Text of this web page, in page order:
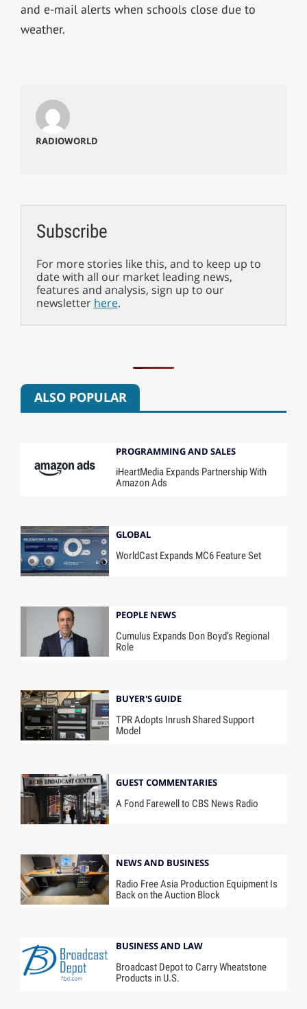
and e-mail alerts when schools close due to
weather.
RADIOWORLD
Subscribe
For more stories like this, and to keep up to
date with all our market leading news,
features and analysis, sign up to our
newsletter here.
ALSO POPULAR
PROGRAMMING AND SALES
iHeartMedia Expands Partnership With
Amazon Ads
GLOBAL
WorldCast Expands MC6 Feature Set
PEOPLE NEWS
Cumulus Expands Don Boyd’s Regional
Role
BUYER'S GUIDE
TPR Adopts Inrush Shared Support
Model
GUEST COMMENTARIES
A Fond Farewell to CBS News Radio
NEWS AND BUSINESS
Radio Free Asia Production Equipment Is
Back on the Auction Block
BUSINESS AND LAW
Broadcast Depot to Carry Wheatstone
Products in U.S.